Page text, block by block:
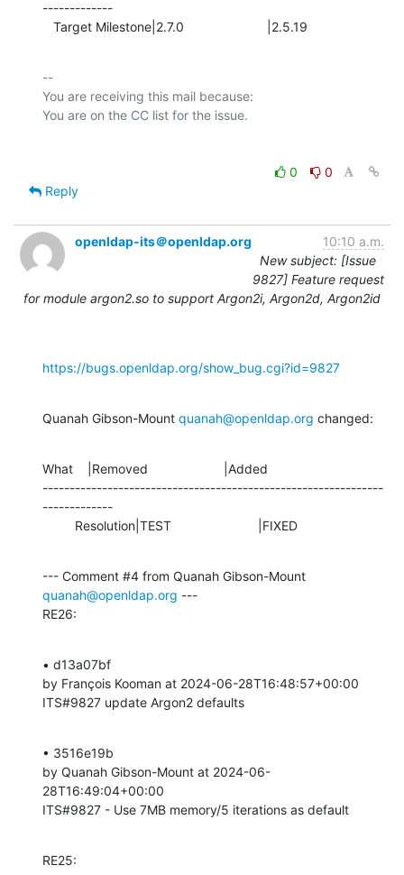
-------------
   Target Milestone|2.7.0                       |2.5.19
--
You are receiving this mail because:
0
0
Reply
openldap-its＠openldap.org
10:10 a.m.
New subject: [Issue
9827] Feature request
for module argon2.so to support Argon2i, Argon2d, Argon2id
https://bugs.openldap.org/show_bug.cgi?id=9827
Quanah Gibson-Mount quanah@openldap.org changed:
What    |Removed                     |Added
---------------------------------------------------------------
-------------
         Resolution|TEST                        |FIXED
quanah@openldap.org ---
RE26:
• d13a07bf
by François Kooman at 2024-06-28T16:48:57+00:00
ITS#9827 update Argon2 defaults
• 3516e19b
by Quanah Gibson-Mount at 2024-06-
28T16:49:04+00:00
ITS#9827 - Use 7MB memory/5 iterations as default
RE25: